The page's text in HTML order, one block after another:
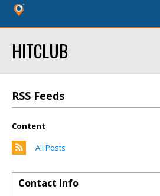
HITCLUB
RSS Feeds
Content
All Posts
Contact Info